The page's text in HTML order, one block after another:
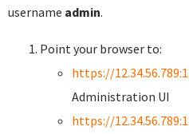
username admin.
Point your browser to:
https://
Administration UI
https://